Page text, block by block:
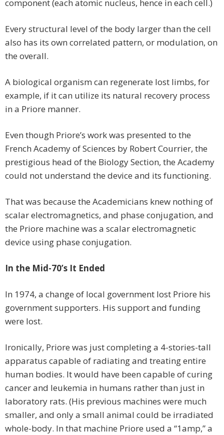
component (each atomic nucleus, hence in each cell.)
Every structural level of the body larger than the cell
also has its own correlated pattern, or modulation, on
the overall.
A biological organism can regenerate lost limbs, for
example, if it can utilize its natural recovery process
in a Priore manner.
Even though Priore’s work was presented to the
French Academy of Sciences by Robert Courrier, the
prestigious head of the Biology Section, the Academy
could not understand the device and its functioning.
That was because the Academicians knew nothing of
scalar electromagnetics, and phase conjugation, and
the Priore machine was a scalar electromagnetic
device using phase conjugation.
In the Mid-70’s It Ended
In 1974, a change of local government lost Priore his
government supporters. His support and funding
were lost.
Ironically, Priore was just completing a 4-stories-tall
apparatus capable of radiating and treating entire
human bodies. It would have been capable of curing
cancer and leukemia in humans rather than just in
laboratory rats. (His previous machines were much
smaller, and only a small animal could be irradiated
whole-body. In that machine Priore used a “1amp,” a